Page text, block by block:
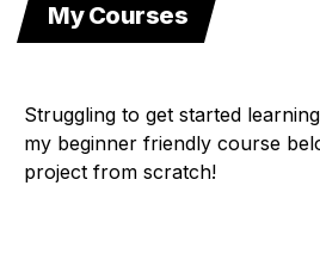
My Courses
Struggling to get started
my beginner friendly course
project from scratch!